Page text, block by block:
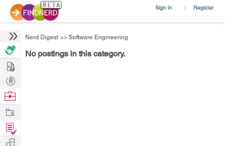
Sign In | Register
Nerd Digest >> Software Engineering
No postings in this category.
Hire
Post
Projects
Browse
Work
Find
Projects
Manage